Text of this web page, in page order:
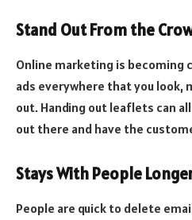
Stand Out From the
Online marketing is becoming
ads everywhere that you look,
out. Handing out leaflets can
out there and have the
Stays With People
People are quick to delete